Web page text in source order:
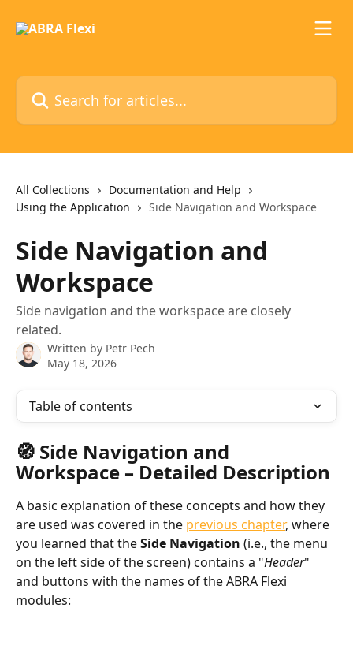
Search for articles...
All Collections
Documentation and Help
Using the Application
Side Navigation and Workspace
Side Navigation and
Workspace
Side navigation and the workspace are closely
related.
Written by Petr Pech
May 18, 2026
Table of contents
🧭 Side Navigation and
Workspace – Detailed Description
A basic explanation of these concepts and how they
are used was covered in the previous chapter, where
you learned that the Side Navigation (i.e., the menu
on the left side of the screen) contains a "Header"
and buttons with the names of the ABRA Flexi
modules: